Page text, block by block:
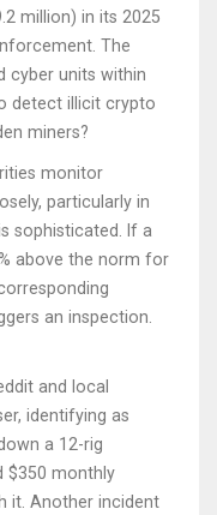
million) in its 2025
The
cyber units within
detect illicit crypto
miners?
monitor
particularly in
sophisticated. If a
above the norm for
an inspection.
and local
identifying as
a 12-rig
$350 monthly
it. Another incident